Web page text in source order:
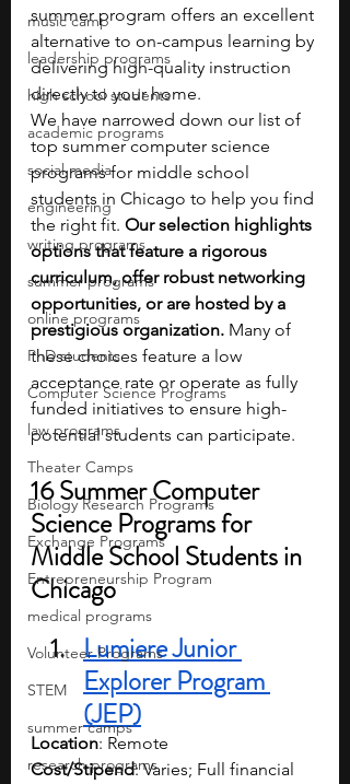
music camp
leadership programs
high school students
academic programs
social media
engineering
writing programs
summer programs
online programs
PhD students
Computer Science Programs
law programs
Theater Camps
Biology Research Programs
Exchange Programs
Entrepreneurship Program
medical programs
Volunteer Programs
STEM
summer camps
research programs
summer program offers an excellent
alternative to on-campus learning by
delivering high-quality instruction
directly to your home.
We have narrowed down our list of
top summer computer science
programs for middle school
students in Chicago to help you find
the right fit. Our selection highlights
options that feature a rigorous
curriculum, offer robust networking
opportunities, or are hosted by a
prestigious organization. Many of
these choices feature a low
acceptance rate or operate as fully
funded initiatives to ensure high-
potential students can participate.
16 Summer Computer
Science Programs for
Middle School Students in
Chicago
Lumiere Junior
Explorer Program
(JEP)
Location: Remote
Cost/Stipend: Varies; Full financial